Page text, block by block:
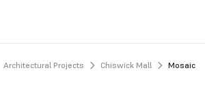
Architectural Projects Chiswick Mall Mosaic